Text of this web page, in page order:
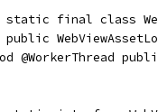
static final class
public
@WorkerThread